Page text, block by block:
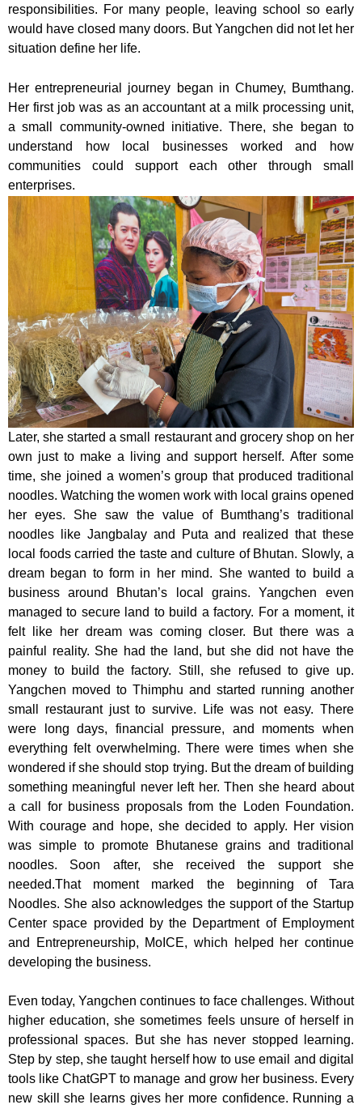
responsibilities. For many people, leaving school so early
would have closed many doors. But Yangchen did not let her
situation define her life.
Her entrepreneurial journey began in Chumey, Bumthang.
Her first job was as an accountant at a milk processing unit,
a small community-owned initiative. There, she began to
understand how local businesses worked and how
communities could support each other through small
enterprises.
Later, she started a small restaurant and grocery shop on her
own just to make a living and support herself. After some
time, she joined a women’s group that produced traditional
noodles. Watching the women work with local grains opened
her eyes. She saw the value of Bumthang’s traditional
noodles like Jangbalay and Puta and realized that these
local foods carried the taste and culture of Bhutan. Slowly, a
dream began to form in her mind. She wanted to build a
business around Bhutan’s local grains. Yangchen even
managed to secure land to build a factory. For a moment, it
felt like her dream was coming closer. But there was a
painful reality. She had the land, but she did not have the
money to build the factory. Still, she refused to give up.
Yangchen moved to Thimphu and started running another
small restaurant just to survive. Life was not easy. There
were long days, financial pressure, and moments when
everything felt overwhelming. There were times when she
wondered if she should stop trying. But the dream of building
something meaningful never left her. Then she heard about
a call for business proposals from the Loden Foundation.
With courage and hope, she decided to apply. Her vision
was simple to promote Bhutanese grains and traditional
noodles. Soon after, she received the support she
needed.That moment marked the beginning of Tara
Noodles. She also acknowledges the support of the Startup
Center space provided by the Department of Employment
and Entrepreneurship, MoICE, which helped her continue
developing the business.
Even today, Yangchen continues to face challenges. Without
higher education, she sometimes feels unsure of herself in
professional spaces. But she has never stopped learning.
Step by step, she taught herself how to use email and digital
tools like ChatGPT to manage and grow her business. Every
new skill she learns gives her more confidence. Running a